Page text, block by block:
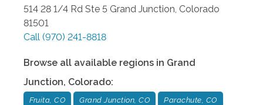
514 28 1/4 Rd Ste 5 Grand Junction Colorado
81501
Call (970) 241-8818
Browse all available regions in Grand
Junction, Colorado:
Fruita, CO Grand Junction, CO Parachute, CO